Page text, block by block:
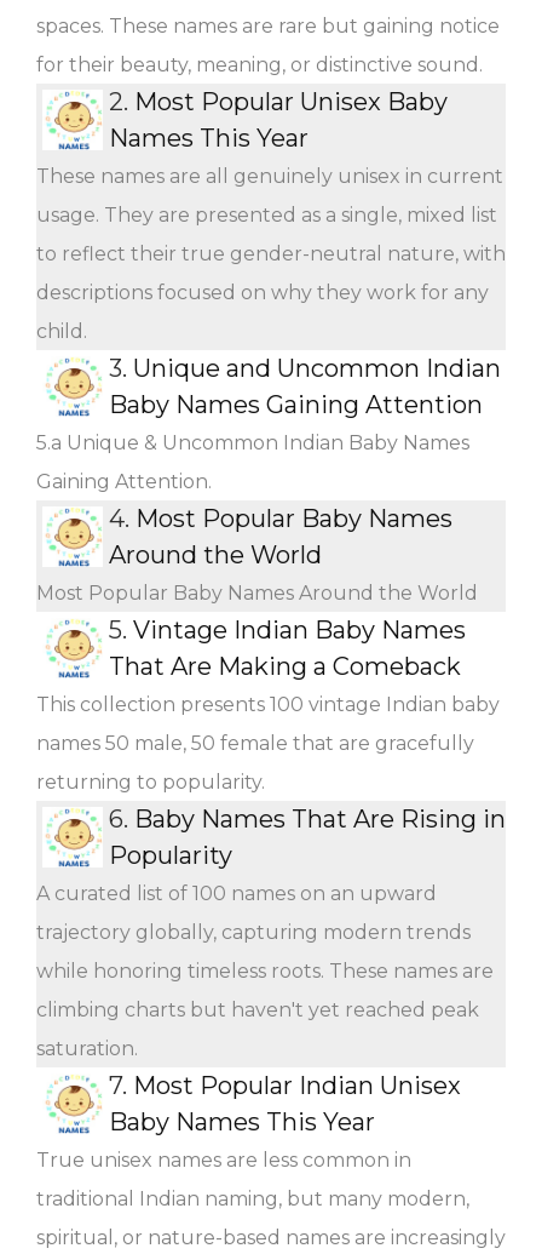
spaces. These names are rare but gaining notice
for their beauty, meaning, or distinctive sound.
2. Most Popular Unisex Baby
Names This Year
These names are all genuinely unisex in current
usage. They are presented as a single, mixed list
to reflect their true gender-neutral nature, with
descriptions focused on why they work for any
child.
3. Unique and Uncommon Indian
Baby Names Gaining Attention
5.a Unique & Uncommon Indian Baby Names
Gaining Attention.
4. Most Popular Baby Names
Around the World
Most Popular Baby Names Around the World
5. Vintage Indian Baby Names
That Are Making a Comeback
This collection presents 100 vintage Indian baby
names 50 male, 50 female that are gracefully
returning to popularity.
6. Baby Names That Are Rising in
Popularity
A curated list of 100 names on an upward
trajectory globally, capturing modern trends
while honoring timeless roots. These names are
climbing charts but haven't yet reached peak
saturation.
7. Most Popular Indian Unisex
Baby Names This Year
True unisex names are less common in
traditional Indian naming, but many modern,
spiritual, or nature-based names are increasingly